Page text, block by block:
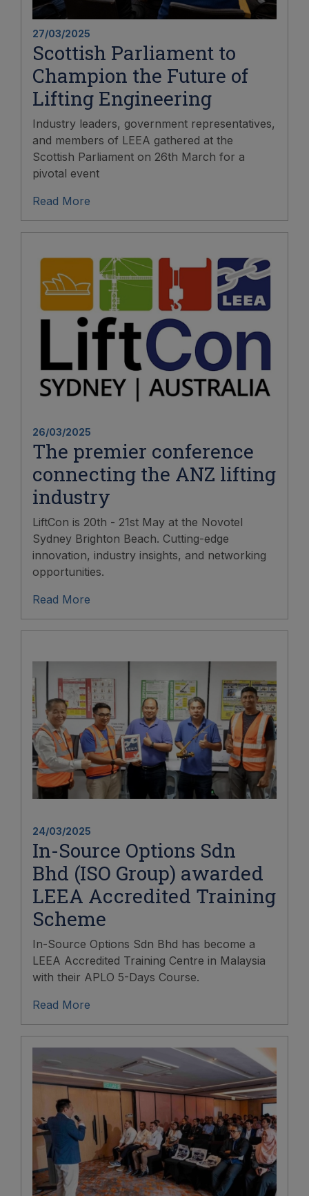
27/03/2025
Scottish Parliament to
Champion the Future of
Lifting Engineering
Industry leaders, government representatives,
and members of LEEA gathered at the
Scottish Parliament on 26th March for a
pivotal event
Read More
26/03/2025
The premier conference
connecting the ANZ lifting
industry
LiftCon is 20th - 21st May at the Novotel
Sydney Brighton Beach. Cutting-edge
innovation, industry insights, and networking
opportunities.
Read More
24/03/2025
In-Source Options Sdn
Bhd (ISO Group) awarded
LEEA Accredited Training
Scheme
In-Source Options Sdn Bhd has become a
LEEA Accredited Training Centre in Malaysia
with their APLO 5-Days Course.
Read More